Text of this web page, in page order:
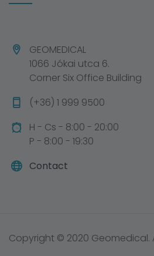
GEOMEDICAL
1066 Jókai utca 6.
Corner Six Office Building
(+36) 1 999 9500
H - Cs - 8:00 - 20:00
P - 8:00 - 19:30
Contact
Copyright © 2020 Geomedical.